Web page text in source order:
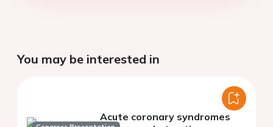
You may be interested in
Acute coronary syndromes